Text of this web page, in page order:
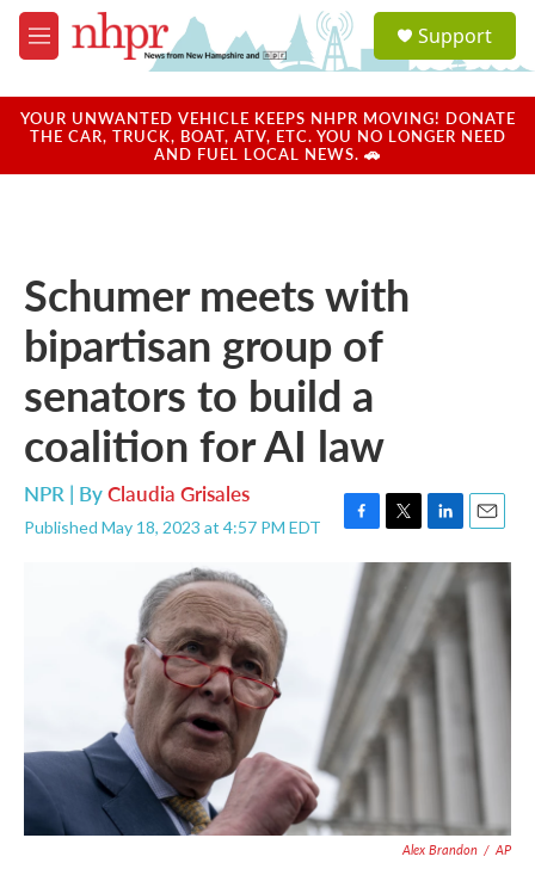
Skip to main content
M
e
u
a
u
Support
YOUR UNWANTED VEHICLE KEEPS NHPR MOVING! DONATE
THE CAR, TRUCK, BOAT, ATV, ETC. YOU NO LONGER NEED
AND FUEL LOCAL NEWS. 🚗
Schumer meets with
bipartisan group of
senators to build a
coalition for AI law
NPR | ByClaudia Grisales
Published May 18, 2023 at 4:57 PM EDT
F
e
b
o
o
k
T
w
t
t
e
L
i
n
k
e
d
n
E
m
a
Alex Brandon / AP